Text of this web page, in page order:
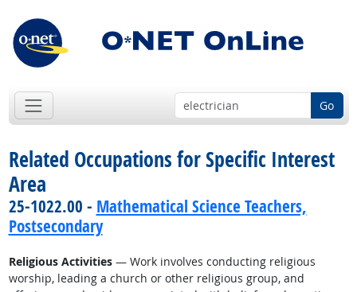
Go
Related Occupations for Specific Interest
Area
25-1022.00 - Mathematical Science Teachers,
Postsecondary
Religious Activities— Work involves conducting religious
worship, leading a church or other religious group, and